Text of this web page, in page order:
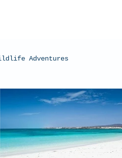
Adventures
Coral Bay, Western